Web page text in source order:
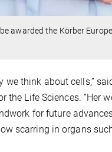
awarded the Körber
we think about cells,”
the Life Sciences.
for future
scarring in organs